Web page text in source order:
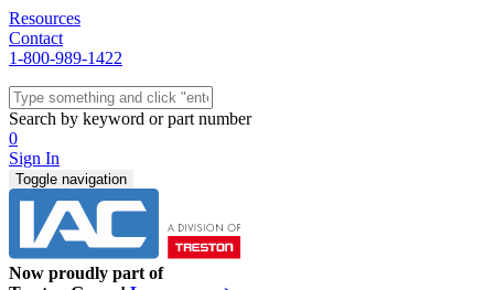
Resources
Contact
1-800-989-1422
Quick Ship
Workstations
Sit/Stand
Packaging
Shelving
Seating
Storage & Carts
Lab Furniture
Resources
Search by keyword or part number
0
Sign In
Toggle navigation
Now proudly part of